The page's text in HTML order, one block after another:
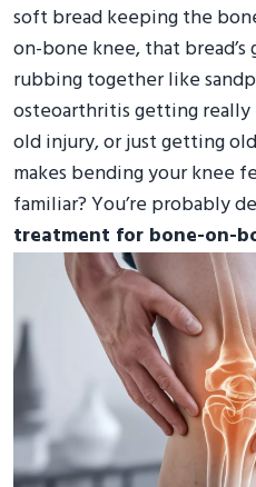
soft bread keeping the
on-bone knee, that
rubbing together like
osteoarthritis getting
old injury, or just getting
makes bending your knee
familiar? You’re probably
treatment for bone-on-